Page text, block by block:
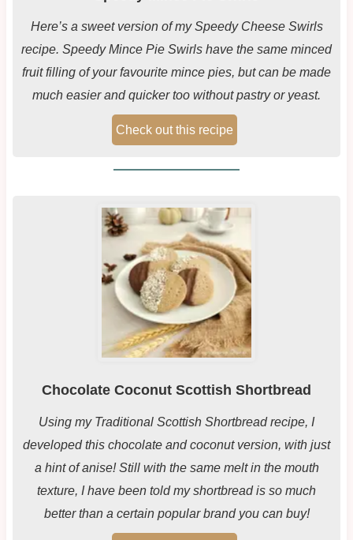
Here’s a sweet version of my Speedy Cheese Swirls
recipe. Speedy Mince Pie Swirls have the same minced
fruit filling of your favourite mince pies, but can be made
much easier and quicker too without pastry or yeast.
Check out this recipe
Chocolate Coconut Scottish Shortbread
Using my Traditional Scottish Shortbread recipe, I
developed this chocolate and coconut version, with just
a hint of anise! Still with the same melt in the mouth
texture, I have been told my shortbread is so much
better than a certain popular brand you can buy!